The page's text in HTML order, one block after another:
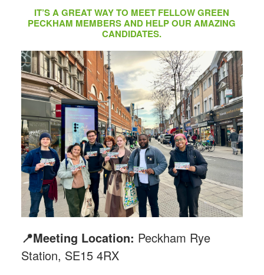
IT’S A GREAT WAY TO MEET FELLOW GREEN
PECKHAM MEMBERS AND HELP OUR AMAZING
CANDIDATES.
📍Meeting Location: Peckham Rye
Station, SE15 4RX